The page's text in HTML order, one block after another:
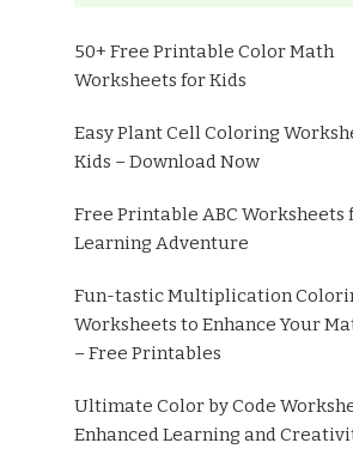
50+ Free Printable Color Math
Worksheets for Kids
Easy Plant Cell Coloring
Kids – Download Now
Free Printable ABC Worksheets
Learning Adventure
Fun-tastic Multiplication
Worksheets to Enhance Your
– Free Printables
Ultimate Color by Code
Enhanced Learning and